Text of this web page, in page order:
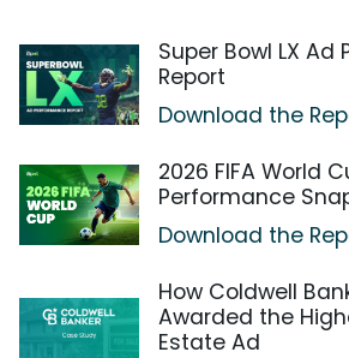
Super Bowl LX
Report
Download the
2026 FIFA World
Performance
Download the
How Coldwell
Awarded the
Estate Ad